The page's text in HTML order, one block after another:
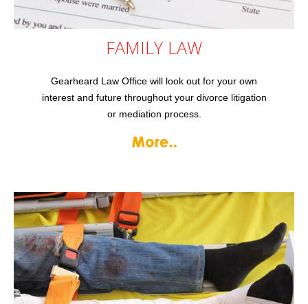
FAMILY LAW
Gearheard Law Office will look out for your own
interest and future throughout your divorce litigation
or mediation process.